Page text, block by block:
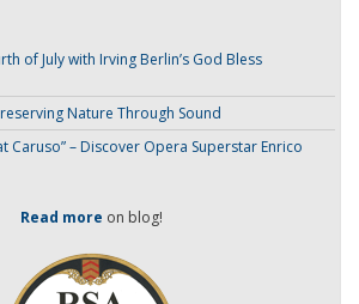
of July with Irving Berlin’s God Bless
Nature Through Sound
Caruso” – Discover Opera Superstar Enrico
Read more on blog!